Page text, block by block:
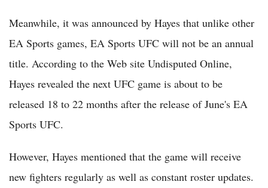
Meanwhile, it was announced by Hayes that unlike other
EA Sports games, EA Sports UFC will not be an annual
title. According to the Web site Undisputed Online,
Hayes revealed the next UFC game is about to be
released 18 to 22 months after the release of June's EA
Sports UFC.
However, Hayes mentioned that the game will receive
new fighters regularly as well as constant roster updates.